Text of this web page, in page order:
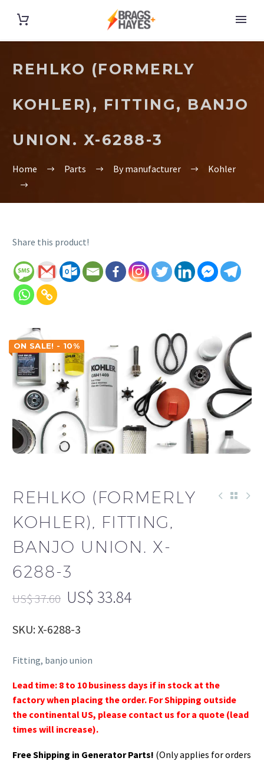
REHLKO (FORMERLY
KOHLER), FITTING, BANJO
UNION. X-6288-3
Home Parts By manufacturer Kohler
Share this product!
ON SALE! - 10%
REHLKO (FORMERLY
KOHLER), FITTING,
BANJO UNION. X-
6288-3
US$37.60 US$ 33.84
SKU: X-6288-3
Fitting, banjo union
Lead time: 8 to 10 business days if in stock at the
factory when placing the order. For Shipping outside
the continental US, please contact us for a quote (lead
times will increase).
Free Shipping in Generator Parts! (Only applies for orders